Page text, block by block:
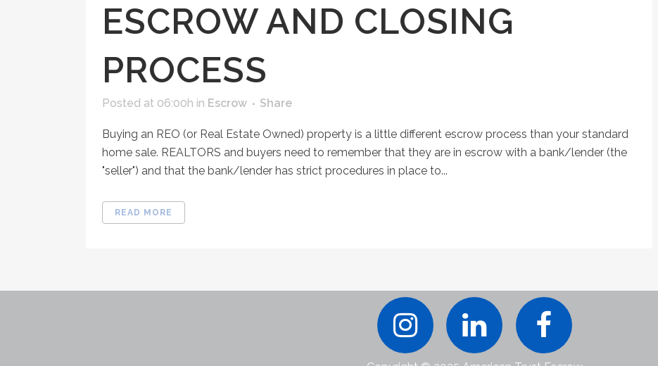
ESCROW AND CLOSING
PROCESS
Posted at 06:00h in Escrow Share
Buying an REO (or Real Estate Owned) property is a little different escrow process than your standard
home sale. REALTORS and buyers need to remember that they are in escrow with a bank/lender (the
"seller") and that the bank/lender has strict procedures in place to...
READ MORE